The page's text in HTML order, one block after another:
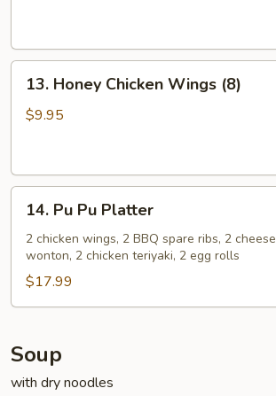
13.
Honey
Chicken
13. Honey Chicken Wings (8)
$9.95
14.
Pu
Platter
14. Pu Pu Platter
2 chicken wings, 2 BBQ spare ribs, 2 cheese
wonton, 2 chicken teriyaki, 2 egg rolls
$17.99
Soup
with dry noodles